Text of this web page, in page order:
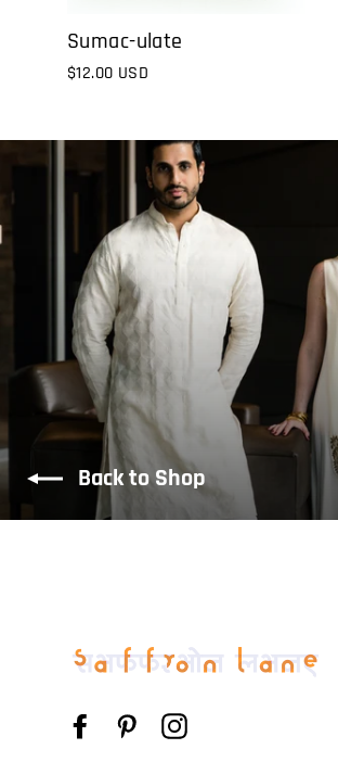
Sumac-ulate
$12.00 USD
Back to Shop
FacebookPinterestInstagram